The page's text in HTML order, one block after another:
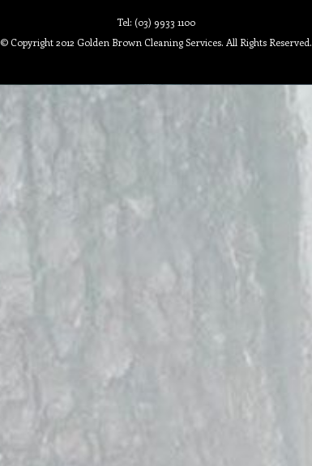
Tel: (03) 9933 1100
© Copyright 2012 Golden Brown Cleaning Services. All Rights Reserved.